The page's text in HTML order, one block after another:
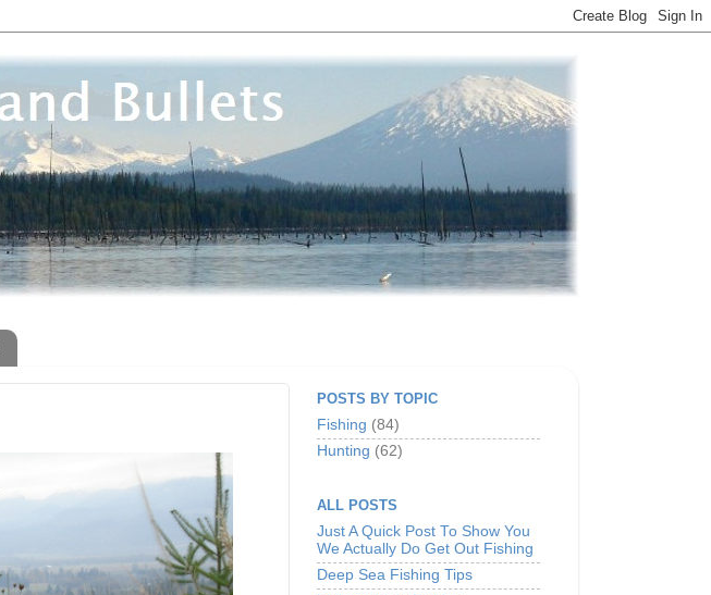
POSTS BY TOPIC
Fishing (84)
Hunting (62)
ALL POSTS
Just A Quick Post To Show You
We Actually Do Get Out Fishing
Deep Sea Fishing Tips